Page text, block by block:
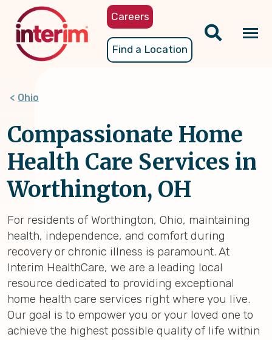
content
Careers
Find a Location
Ohio
Compassionate Home
Health Care Services in
Worthington, OH
For residents of Worthington, Ohio, maintaining
health, independence, and comfort during
recovery or chronic illness is paramount. At
Interim HealthCare, we are a leading local
resource dedicated to providing exceptional
home health care services right where you live.
Our goal is to empower you or your loved one to
achieve the highest possible quality of life within